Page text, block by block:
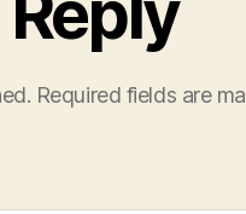
Required fields are